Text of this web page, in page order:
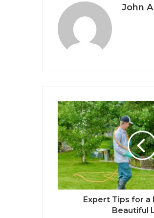
John A
Expert Tips for a
Beautiful